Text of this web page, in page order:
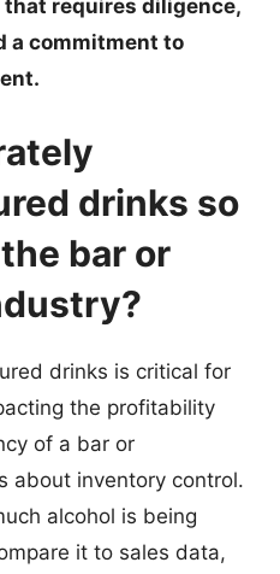
requires diligence,
a commitment to
drinks so
bar or
drinks is critical for
the profitability
of a bar or
about inventory control.
alcohol is being
it to sales data,